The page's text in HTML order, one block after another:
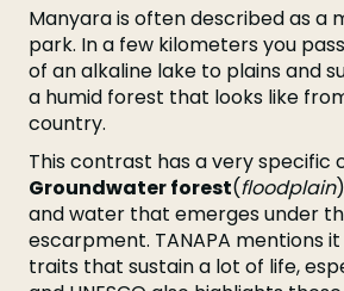
Manyara is often described as a
park. In a few kilometers you
of an alkaline lake to plains and
a humid forest that looks like
country.
This contrast has a very specific
Groundwater forest(floodplain
and water that emerges under
escarpment. TANAPA mentions
traits that sustain a lot of life,